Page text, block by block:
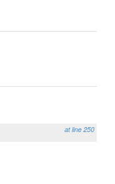
at line 250